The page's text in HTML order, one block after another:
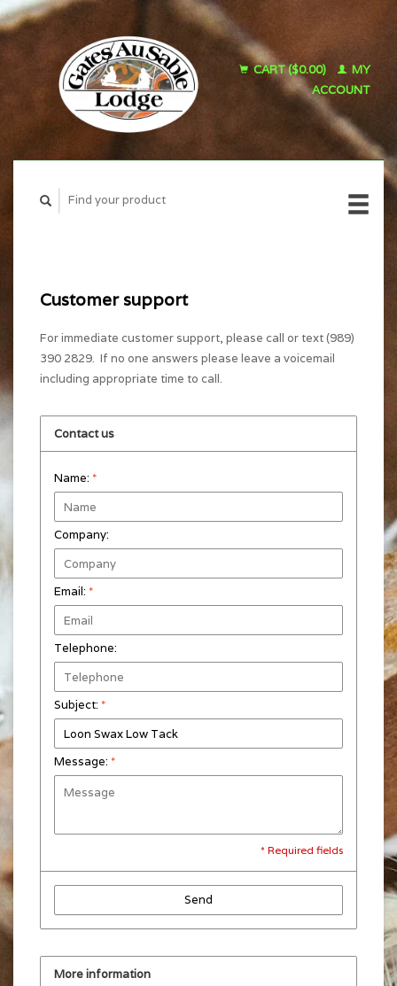
CART ($0.00)
MY
ACCOUNT
Customer support
For immediate customer support, please call or text (989)
390 2829. If no one answers please leave a voicemail
including appropriate time to call.
Contact us
Name: *
Company:
Email: *
Telephone:
Subject: *
Message: *
* Required fields
Send
More information